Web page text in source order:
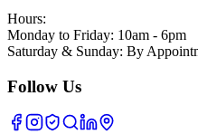
Hours:
Monday to Friday: 10am - 6pm
Saturday & Sunday: By
Follow Us